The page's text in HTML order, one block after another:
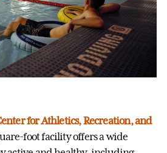
for Athletics, Recreation, and
foot facility offers a wide